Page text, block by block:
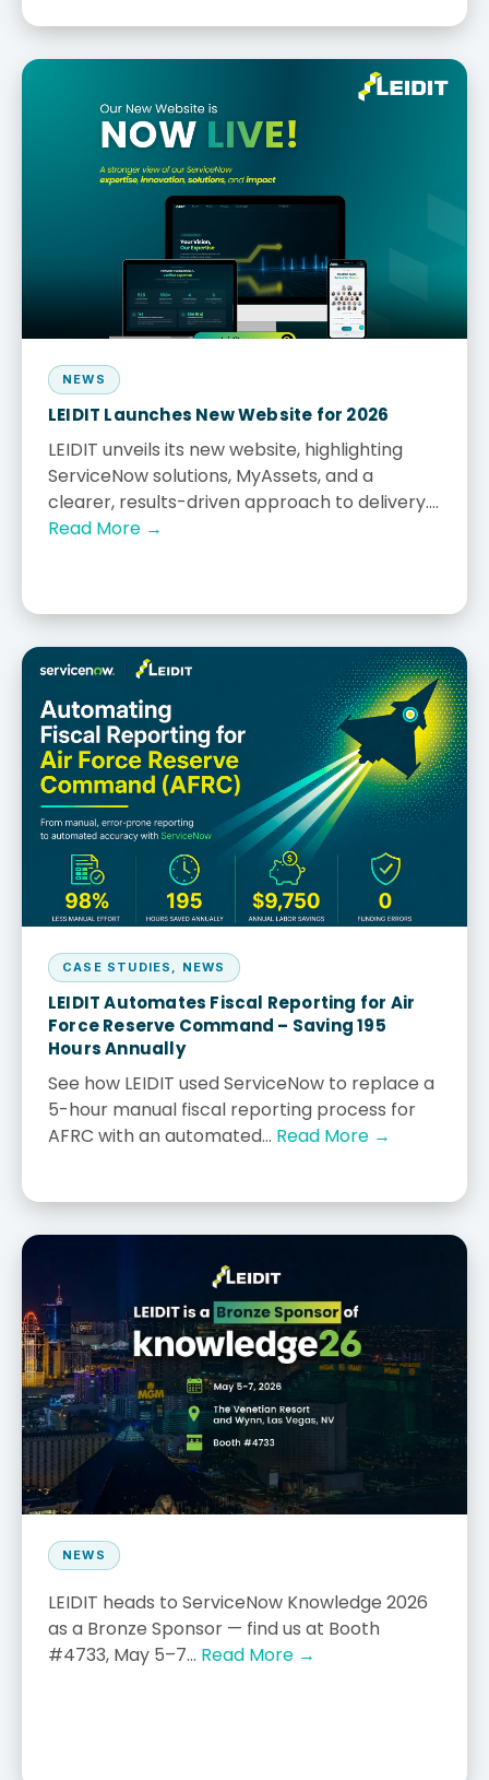
NEWS
LEIDIT Launches New Website for 2026
LEIDIT unveils its new website, highlighting
ServiceNow solutions, MyAssets, and a
clearer, results-driven approach to delivery....
Read More →
CASE STUDIES , NEWS
LEIDIT Automates Fiscal Reporting for Air
Force Reserve Command – Saving 195
Hours Annually
See how LEIDIT used ServiceNow to replace a
5-hour manual fiscal reporting process for
AFRC with an automated... Read More →
NEWS
LEIDIT heads to ServiceNow Knowledge 2026
as a Bronze Sponsor — find us at Booth
#4733, May 5–7... Read More →